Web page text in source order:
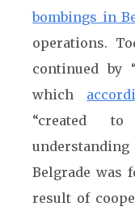
bombings in
operations.
continued by
which
“created
understanding
Belgrade was
result of